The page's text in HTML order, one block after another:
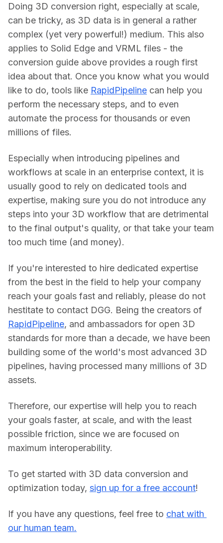
Doing 3D conversion right, especially at scale,
can be tricky, as 3D data is in general a rather
complex (yet very powerful!) medium. This also
applies to Solid Edge and VRML files - the
conversion guide above provides a rough first
idea about that. Once you know what you would
like to do, tools like RapidPipeline can help you
perform the necessary steps, and to even
automate the process for thousands or even
millions of files.
Especially when introducing pipelines and
workflows at scale in an enterprise context, it is
usually good to rely on dedicated tools and
expertise, making sure you do not introduce any
steps into your 3D workflow that are detrimental
to the final output's quality, or that take your team
too much time (and money).
If you're interested to hire dedicated expertise
from the best in the field to help your company
reach your goals fast and reliably, please do not
RapidPipeline, and ambassadors for open 3D
standards for more than a decade, we have been
building some of the world's most advanced 3D
pipelines, having processed many millions of 3D
assets.
Therefore, our expertise will help you to reach
your goals faster, at scale, and with the least
possible friction, since we are focused on
maximum interoperability.
To get started with 3D data conversion and
optimization today, sign up for a free account!
If you have any questions, feel free to chat with
our human team.